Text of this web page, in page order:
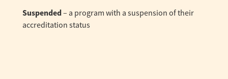
Suspended– a program with a suspension of their
accreditation status